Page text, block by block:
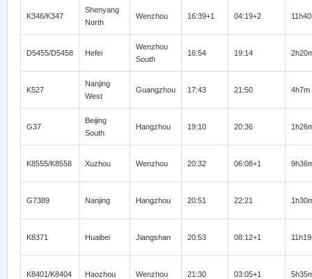
K346/K347
Shenyang
North
Wenzhou 16:39+1 04:19+2
D5455/D5458 Hefei
Wenzhou
South
16:54 19:14
K527
Nanjing
West
Guangzhou 17:43 21:50 4h7m
G37
Beijing
South
Hangzhou 19:10 20:36
K8555/K8558 Xuzhou Wenzhou 20:32 06:08+1
G7389 Nanjing Hangzhou 20:51 22:21
K8371 Huaibei Jiangshan 20:53 08:12+1
K8401/K8404 Haozhou Wenzhou 21:30 03:05+1